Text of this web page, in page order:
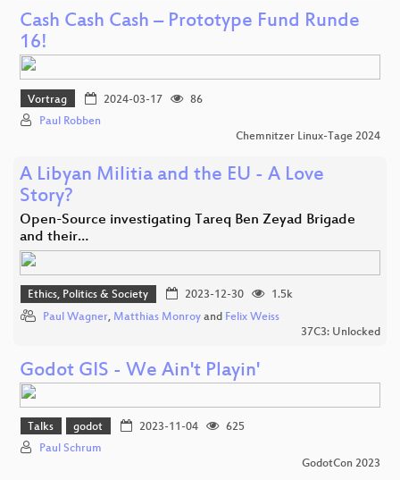
Cash Cash Cash – Prototype Fund Runde
16!
Vortrag 2024-03-17
86
Paul Robben
Chemnitzer Linux-Tage 2024
A Libyan Militia and the EU - A Love
Story?
Open-Source investigating Tareq Ben Zeyad Brigade
and their…
Ethics, Politics & Society 2023-12-30
1.5k
Paul Wagner, Matthias Monroy and Felix Weiss
37C3: Unlocked
Godot GIS - We Ain't Playin'
Talks godot 2023-11-04
625
Paul Schrum
GodotCon 2023